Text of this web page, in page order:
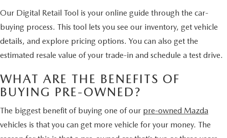
SERVICE
PARTS
EV SERVICE
MAZDA PARTS 101: UNDERSTANDING YOUR TRANSMISSION
HYBRID AND EV GLOSSARY
CORPORATE PARTNER PROGRAM
OUR BLOG
CONTACT US
Our Digital Retail Tool is your online guide through the car-
buying process. This tool lets you see our inventory, get vehicle
details, and explore pricing options. You can also get the
estimated resale value of your trade-in and schedule a test drive.
WHAT ARE THE BENEFITS OF
BUYING PRE-OWNED?
The biggest benefit of buying one of our pre-owned Mazda
vehicles is that you can get more vehicle for your money. The